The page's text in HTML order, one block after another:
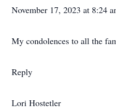
November 17, 2023 at 8:24
My condolences to all the
Reply
Lori Hostetler